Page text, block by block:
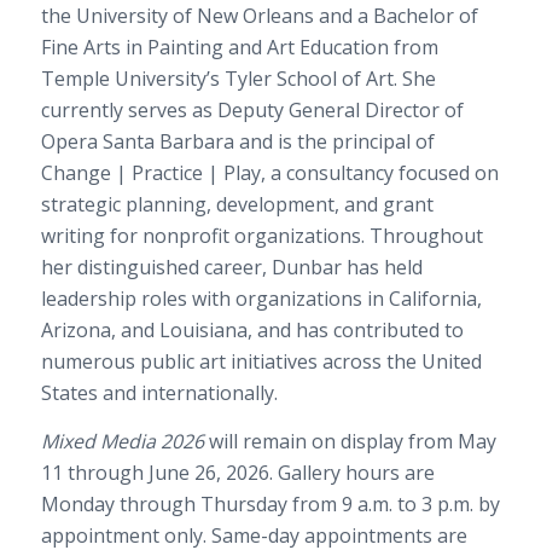
the University of New Orleans and a Bachelor of
Fine Arts in Painting and Art Education from
Temple University’s Tyler School of Art. She
currently serves as Deputy General Director of
Opera Santa Barbara and is the principal of
Change | Practice | Play, a consultancy focused on
strategic planning, development, and grant
writing for nonprofit organizations. Throughout
her distinguished career, Dunbar has held
leadership roles with organizations in California,
Arizona, and Louisiana, and has contributed to
numerous public art initiatives across the United
States and internationally.
Mixed Media 2026will remain on display from May
11 through June 26, 2026. Gallery hours are
Monday through Thursday from 9 a.m. to 3 p.m. by
appointment only. Same-day appointments are